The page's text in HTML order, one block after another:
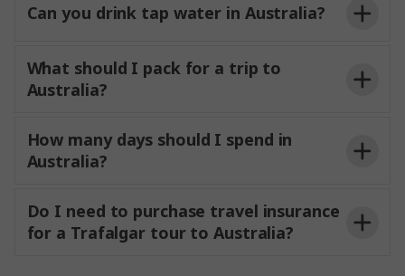
Can you drink tap water in Australia?
What should I pack for a trip to
Australia?
How many days should I spend in
Australia?
Do I need to purchase travel insurance
for a Trafalgar tour to Australia?